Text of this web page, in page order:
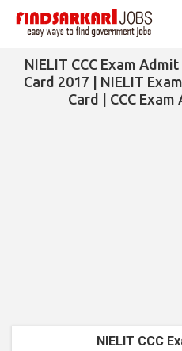
NIELIT CCC Exam
Card 2017 | NIELIT
Card | CCC
NIELIT CCC Exam